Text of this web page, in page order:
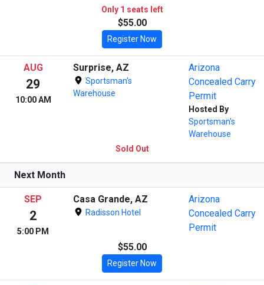
Only 1 seats left
$55.00
Register Now
AUG
29
10:00 AM
Surprise, AZ
Sportsman's
Warehouse
Arizona
Concealed Carry
Permit
Hosted By
Sportsman's
Warehouse
Sold Out
Next Month
SEP
2
5:00 PM
Casa Grande, AZ
Radisson Hotel
Arizona
Concealed Carry
Permit
$55.00
Register Now